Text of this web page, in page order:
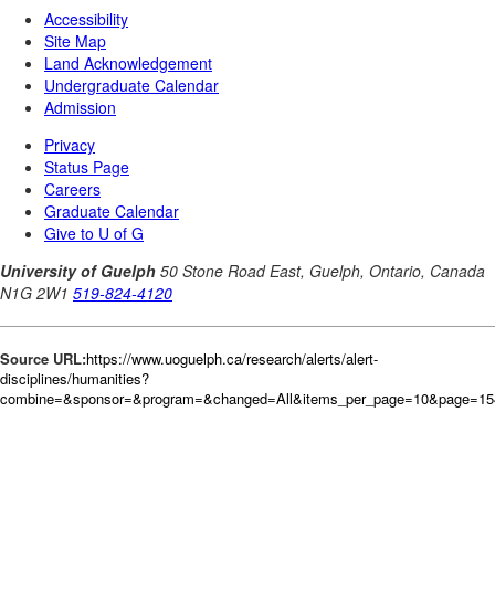
Source URL:https://www.uoguelph.ca/research/alerts/alert-
disciplines/humanities?